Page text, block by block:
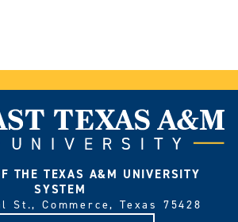
THE TEXAS A&M UNIVERSITY
SYSTEM
St., Commerce, Texas 75428